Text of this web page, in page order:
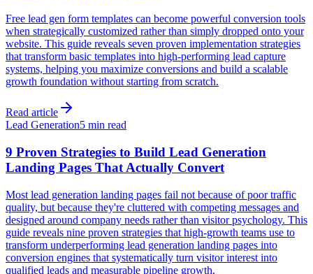
Free lead gen form templates can become powerful conversion tools
when strategically customized rather than simply dropped onto your
website. This guide reveals seven proven implementation strategies
that transform basic templates into high-performing lead capture
systems, helping you maximize conversions and build a scalable
growth foundation without starting from scratch.
Read article
Lead Generation5 min read
9 Proven Strategies to Build Lead Generation
Landing Pages That Actually Convert
Most lead generation landing pages fail not because of poor traffic
quality, but because they're cluttered with competing messages and
designed around company needs rather than visitor psychology. This
guide reveals nine proven strategies that high-growth teams use to
transform underperforming lead generation landing pages into
conversion engines that systematically turn visitor interest into
qualified leads and measurable pipeline growth.